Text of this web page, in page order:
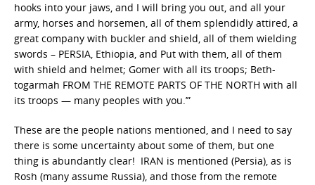
hooks into your jaws, and I will bring you out, and all your
army, horses and horsemen, all of them splendidly attired, a
great company with buckler and shield, all of them wielding
swords – PERSIA, Ethiopia, and Put with them, all of them
with shield and helmet; Gomer with all its troops; Beth-
togarmah FROM THE REMOTE PARTS OF THE NORTH with all
its troops — many peoples with you.’”
These are the people nations mentioned, and I need to say
there is some uncertainty about some of them, but one
thing is abundantly clear! IRAN is mentioned (Persia), as is
Rosh (many assume Russia), and those from the remote